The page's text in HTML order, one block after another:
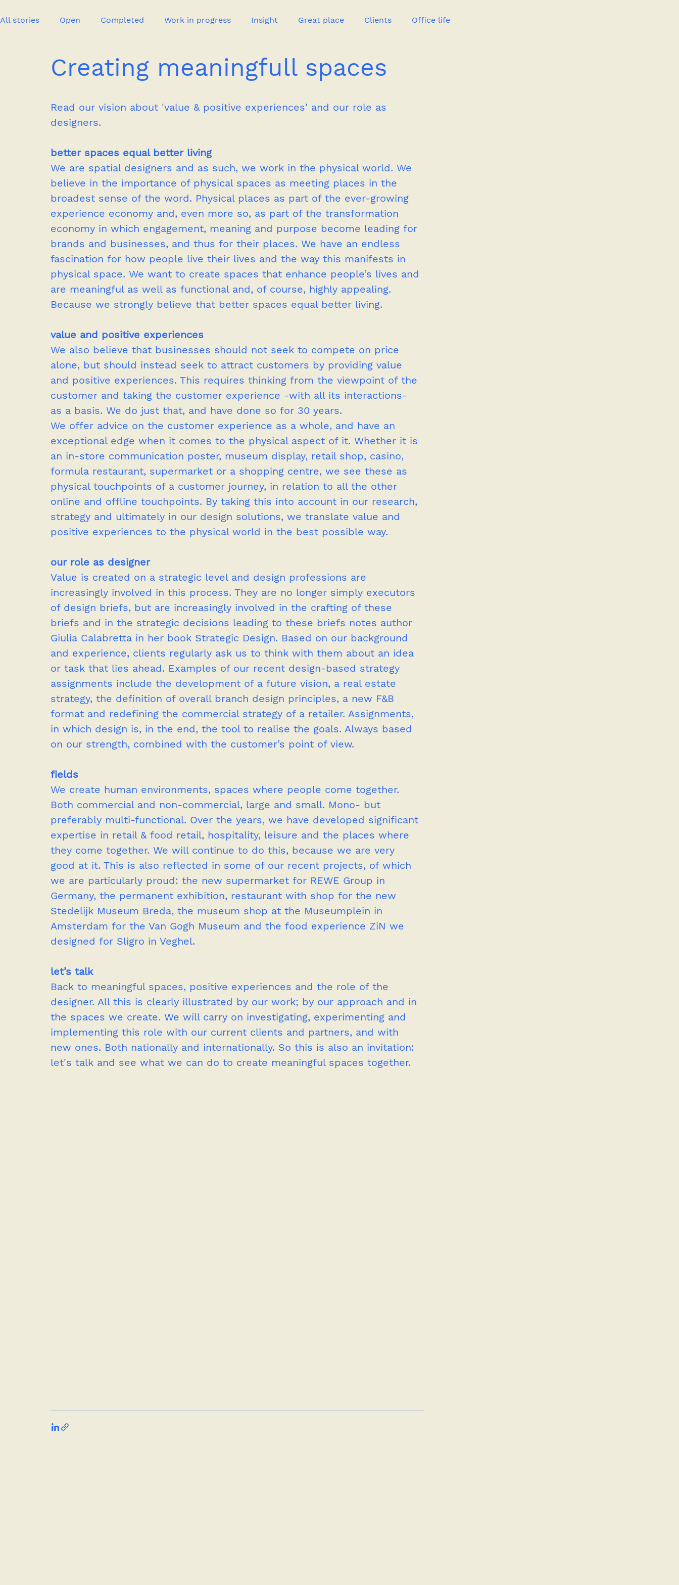
All stories Open Completed Work in progress Insight Great place Clients Office life
Publication New project Great heroes
Creating meaningfull spaces
Read our vision about 'value & positive experiences' and our role as
designers.
better spaces equal better living
We are spatial designers and as such, we work in the physical world. We
believe in the importance of physical spaces as meeting places in the
broadest sense of the word. Physical places as part of the ever-growing
experience economy and, even more so, as part of the transformation
economy in which engagement, meaning and purpose become leading for
brands and businesses, and thus for their places. We have an endless
fascination for how people live their lives and the way this manifests in
physical space. We want to create spaces that enhance people’s lives and
are meaningful as well as functional and, of course, highly appealing.
Because we strongly believe that better spaces equal better living.
value and positive experiences
We also believe that businesses should not seek to compete on price
alone, but should instead seek to attract customers by providing value
and positive experiences. This requires thinking from the viewpoint of the
customer and taking the customer experience -with all its interactions-
as a basis. We do just that, and have done so for 30 years.
We offer advice on the customer experience as a whole, and have an
exceptional edge when it comes to the physical aspect of it. Whether it is
an in-store communication poster, museum display, retail shop, casino,
formula restaurant, supermarket or a shopping centre, we see these as
physical touchpoints of a customer journey, in relation to all the other
online and offline touchpoints. By taking this into account in our research,
strategy and ultimately in our design solutions, we translate value and
positive experiences to the physical world in the best possible way.
our role as designer
Value is created on a strategic level and design professions are
increasingly involved in this process. They are no longer simply executors
of design briefs, but are increasingly involved in the crafting of these
briefs and in the strategic decisions leading to these briefs notes author
Giulia Calabretta in her book Strategic Design. Based on our background
and experience, clients regularly ask us to think with them about an idea
or task that lies ahead. Examples of our recent design-based strategy
assignments include the development of a future vision, a real estate
strategy, the definition of overall branch design principles, a new F&B
format and redefining the commercial strategy of a retailer. Assignments,
in which design is, in the end, the tool to realise the goals. Always based
on our strength, combined with the customer’s point of view.
fields
We create human environments, spaces where people come together.
Both commercial and non-commercial, large and small. Mono- but
preferably multi-functional. Over the years, we have developed significant
expertise in retail & food retail, hospitality, leisure and the places where
they come together. We will continue to do this, because we are very
good at it. This is also reflected in some of our recent projects, of which
we are particularly proud: the new supermarket for REWE Group in
Germany, the permanent exhibition, restaurant with shop for the new
Stedelijk Museum Breda, the museum shop at the Museumplein in
Amsterdam for the Van Gogh Museum and the food experience ZiN we
designed for Sligro in Veghel.
let’s talk
Back to meaningful spaces, positive experiences and the role of the
designer. All this is clearly illustrated by our work; by our approach and in
the spaces we create. We will carry on investigating, experimenting and
implementing this role with our current clients and partners, and with
new ones. Both nationally and internationally. So this is also an invitation:
let's talk and see what we can do to create meaningful spaces together.